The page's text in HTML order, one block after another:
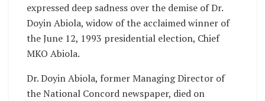
expressed deep sadness over the demise of Dr.
Doyin Abiola, widow of the acclaimed winner of
the June 12, 1993 presidential election, Chief
MKO Abiola.
Dr. Doyin Abiola, former Managing Director of
the National Concord newspaper, died on